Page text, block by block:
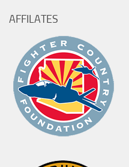
AFFILATES